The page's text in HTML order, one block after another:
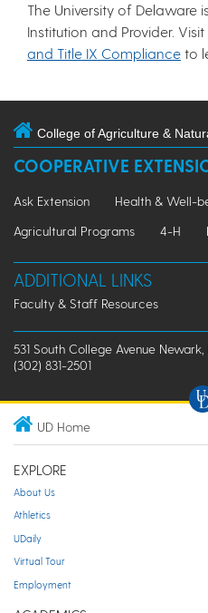
The University of Delaware
Institution and Provider. Visit
and Title IX Compliance to
College of Agriculture &
COOPERATIVE
Ask Extension
Health & Well-
Agricultural Programs
4-H
ADDITIONAL LINKS
Faculty & Staff Resources
531 South College Avenue Newark,
(302) 831-2501
UD Home
EXPLORE
About Us
Athletics
UDaily
Virtual Tour
Employment